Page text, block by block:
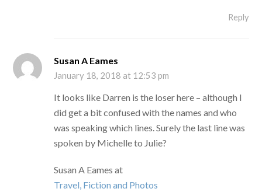
Reply
Susan A Eames
January 18, 2018 at 12:53 pm
It looks like Darren is the loser here – although I
did get a bit confused with the names and who
was speaking which lines. Surely the last line was
spoken by Michelle to Julie?
Susan A Eames at
Travel, Fiction and Photos